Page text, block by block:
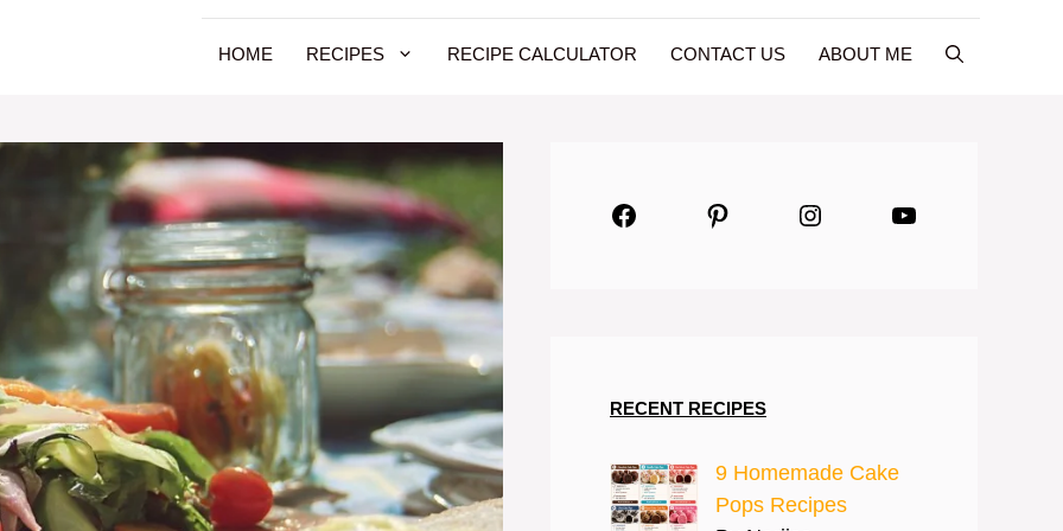
HOME RECIPES RECIPE CALCULATOR CONTACT US ABOUT ME
FacebookPinterestInstagramYouTube
RECENT RECIPES
9 Homemade Cake
Pops Recipes